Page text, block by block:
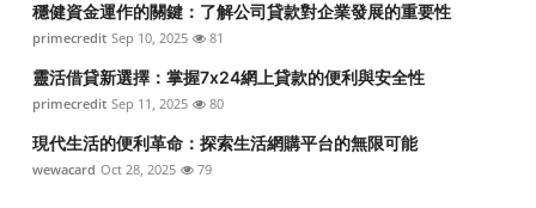
穩健資金運作的關鍵：了解公司貸款對企業發展的重要性
primecredit Sep 10, 2025 81
靈活借貸新選擇：掌握7x24網上貸款的便利與安全性
primecredit Sep 11, 2025 80
現代生活的便利革命：探索生活網購平台的無限可能
wewacard Oct 28, 2025 79